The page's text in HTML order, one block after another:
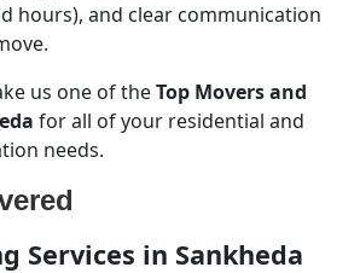
hours), and clear communication
us one of theTop Movers and
for all of your residential and
needs.
Services in Sankheda